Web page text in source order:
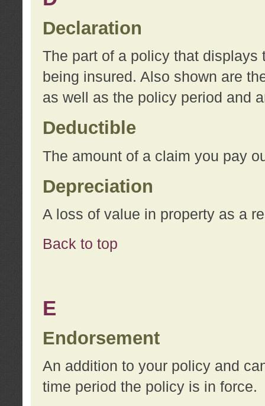
Declaration
The part of a policy that displays
being insured. Also shown are
as well as the policy period and
Deductible
The amount of a claim you pay
Depreciation
A loss of value in property as a
Back to top
E
Endorsement
An addition to your policy and
time period the policy is in force.